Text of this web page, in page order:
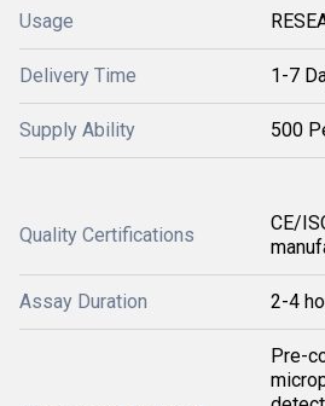
Usage
Delivery Time 1-7
Supply Ability 500
Quality Certifications
CE/
Assay Duration 2-4
Pre-